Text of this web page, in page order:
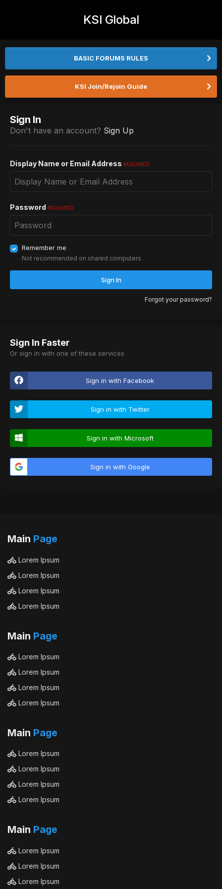
KSI Global
BASIC FORUMS RULES
KSI Join/Rejoin Guide
Sign In
Don't have an account? Sign Up
Display Name or Email Address REQUIRED
Password REQUIRED
Remember me
Not recommended on shared computers
Sign In
Forgot your password?
Sign In Faster
Or sign in with one of these services
Sign in with Facebook
Sign in with Twitter
Sign in with Microsoft
Sign in with Google
Main Page
Lorem Ipsum
Lorem Ipsum
Lorem Ipsum
Lorem Ipsum
Main Page
Lorem Ipsum
Lorem Ipsum
Lorem Ipsum
Lorem Ipsum
Main Page
Lorem Ipsum
Lorem Ipsum
Lorem Ipsum
Lorem Ipsum
Main Page
Lorem Ipsum
Lorem Ipsum
Lorem Ipsum